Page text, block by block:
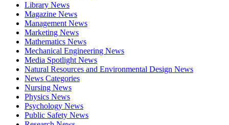
Library News
Magazine News
Management News
Marketing News
Mathematics News
Mechanical Engineering News
Media Spotlight News
Natural Resources and Environmental Design News
News Categories
Nursing News
Physics News
Psychology News
Public Safety News